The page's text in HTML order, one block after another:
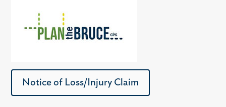
Notice of Loss/Injury Claim